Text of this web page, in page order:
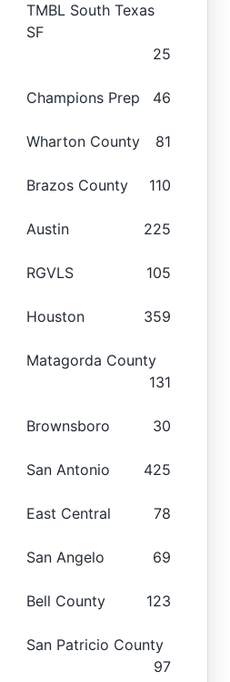
TMBL South Texas
SF
25
Champions Prep 46
Wharton County 81
Brazos County 110
Austin 225
RGVLS 105
Houston 359
Matagorda County
131
Brownsboro 30
San Antonio 425
East Central 78
San Angelo 69
Bell County 123
San Patricio County
97